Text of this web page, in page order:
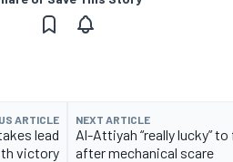
ARTICLE
lead
victory
NEXT ARTICLE
Al-Attiyah “really lucky”
after mechanical scare